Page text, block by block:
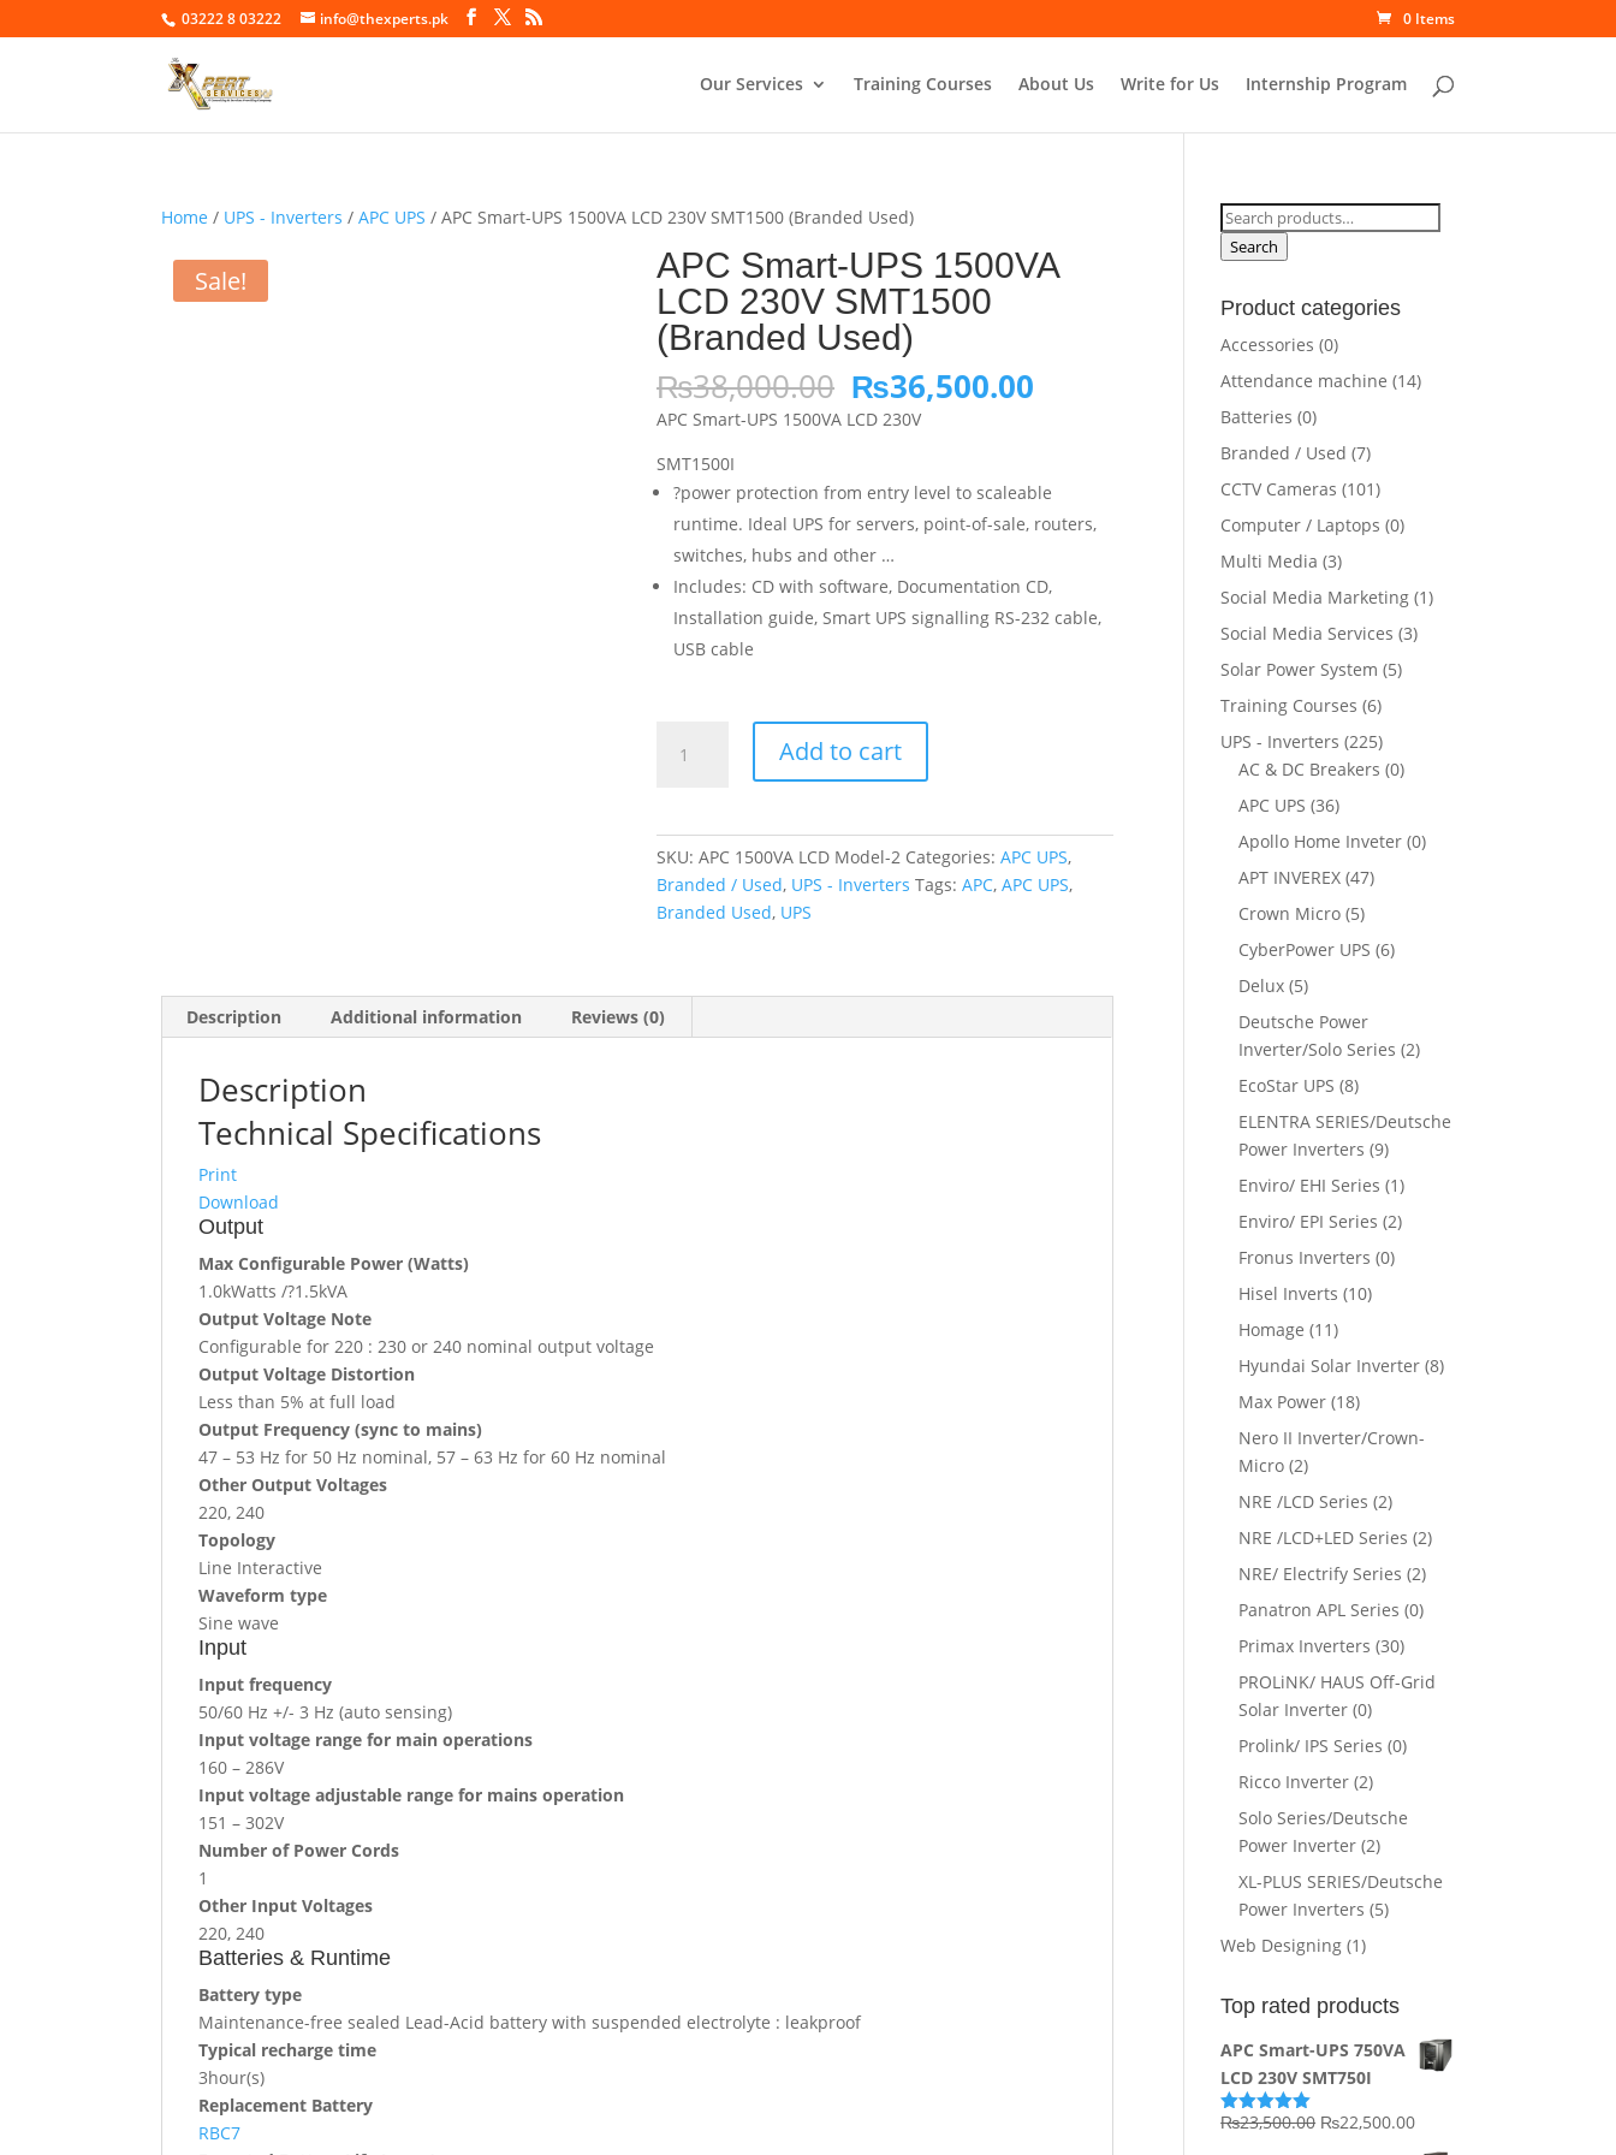
03222 8 03222 info@thexperts.pk 0 Items
Our Services Training Courses About Us Write for Us Internship Program
Home / UPS - Inverters /APC UPS / APC Smart-UPS 1500VA LCD 230V SMT1500 (Branded Used)
Sale!
APC Smart-UPS 1500VA
LCD 230V SMT1500
(Branded Used)
₨38,000.00 Original
price
was:
₨36,500.00
APC Smart-UPS 1500VA LCD 230V
SMT1500I
?power protection from entry level to scaleable
runtime. Ideal UPS for servers, point-of-sale, routers,
switches, hubs and other …
Includes: CD with software, Documentation CD,
Installation guide, Smart UPS signalling RS-232 cable,
USB cable
Smart-
SMT1500
Add to cart
SKU:APC 1500VA LCD Model-2 Categories:APC UPS,
Branded / Used, UPS - Inverters Tags:APC,APC UPS,
Branded Used, UPS
Description Additional information Reviews (0)
Description
Technical Specifications
Print
Download
Output
Max Configurable Power (Watts)
1.0kWatts /?1.5kVA
Output Voltage Note
Configurable for 220 : 230 or 240 nominal output voltage
Output Voltage Distortion
Less than 5% at full load
Output Frequency (sync to mains)
47 – 53 Hz for 50 Hz nominal, 57 – 63 Hz for 60 Hz nominal
Other Output Voltages
220, 240
Topology
Line Interactive
Waveform type
Sine wave
Input
Input frequency
50/60 Hz +/- 3 Hz (auto sensing)
Input voltage range for main operations
160 – 286V
Input voltage adjustable range for mains operation
151 – 302V
Number of Power Cords
1
Other Input Voltages
220, 240
Batteries & Runtime
Battery type
Maintenance-free sealed Lead-Acid battery with suspended electrolyte : leakproof
Typical recharge time
3hour(s)
Replacement Battery
RBC7
Search
for:
Search
Product categories
Accessories (0)
Attendance machine (14)
Batteries (0)
Branded / Used (7)
CCTV Cameras (101)
Computer / Laptops (0)
Multi Media (3)
Social Media Marketing (1)
Social Media Services (3)
Solar Power System (5)
Training Courses (6)
UPS - Inverters (225)
AC & DC Breakers (0)
APC UPS (36)
Apollo Home Inveter (0)
APT INVEREX (47)
Crown Micro (5)
CyberPower UPS (6)
Delux (5)
Deutsche Power
Inverter/Solo Series (2)
EcoStar UPS (8)
ELENTRA SERIES/Deutsche
Power Inverters (9)
Enviro/ EHI Series (1)
Enviro/ EPI Series (2)
Fronus Inverters (0)
Hisel Inverts (10)
Homage (11)
Hyundai Solar Inverter (8)
Max Power (18)
Nero II Inverter/Crown-
Micro (2)
NRE /LCD Series (2)
NRE /LCD+LED Series (2)
NRE/ Electrify Series (2)
Panatron APL Series (0)
Primax Inverters (30)
PROLiNK/ HAUS Off-Grid
Solar Inverter (0)
Prolink/ IPS Series (0)
Ricco Inverter (2)
Solo Series/Deutsche
Power Inverter (2)
XL-PLUS SERIES/Deutsche
Power Inverters (5)
Web Designing (1)
Top rated products
APC Smart-UPS 750VA
LCD 230V SMT750I
Rated5.00
₨23,500.00 Original
₨22,500.00Current
price